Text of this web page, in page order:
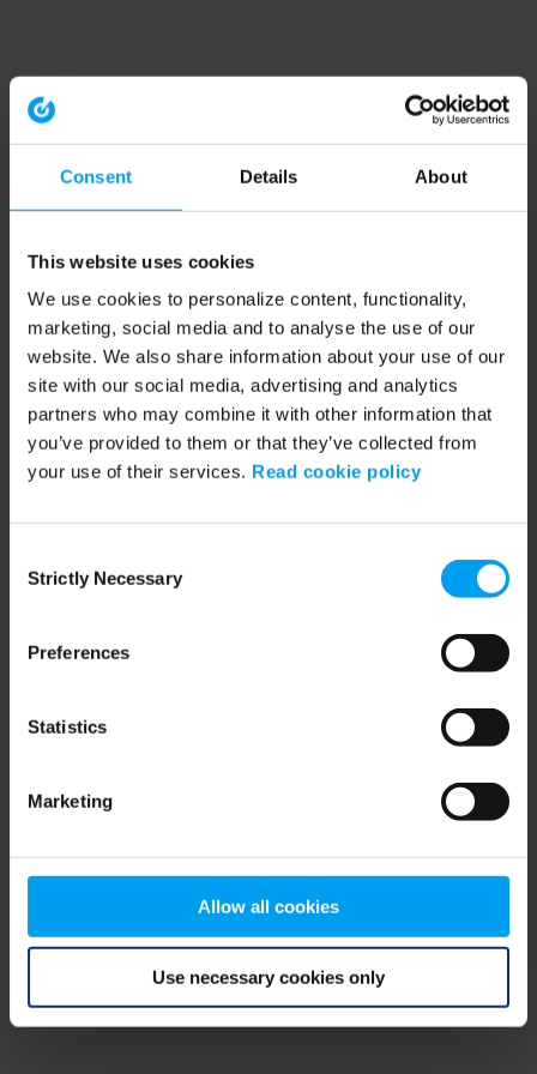
Consent Details About
This website uses cookies
We use cookies to personalize content, functionality,
marketing, social media and to analyse the use of our
website. We also share information about your use of our
site with our social media, advertising and analytics
partners who may combine it with other information that
you’ve provided to them or that they’ve collected from
your use of their services. Read cookie policy
Selection
Strictly Necessary
Preferences
Statistics
Marketing
Allow all cookies
Use necessary cookies only